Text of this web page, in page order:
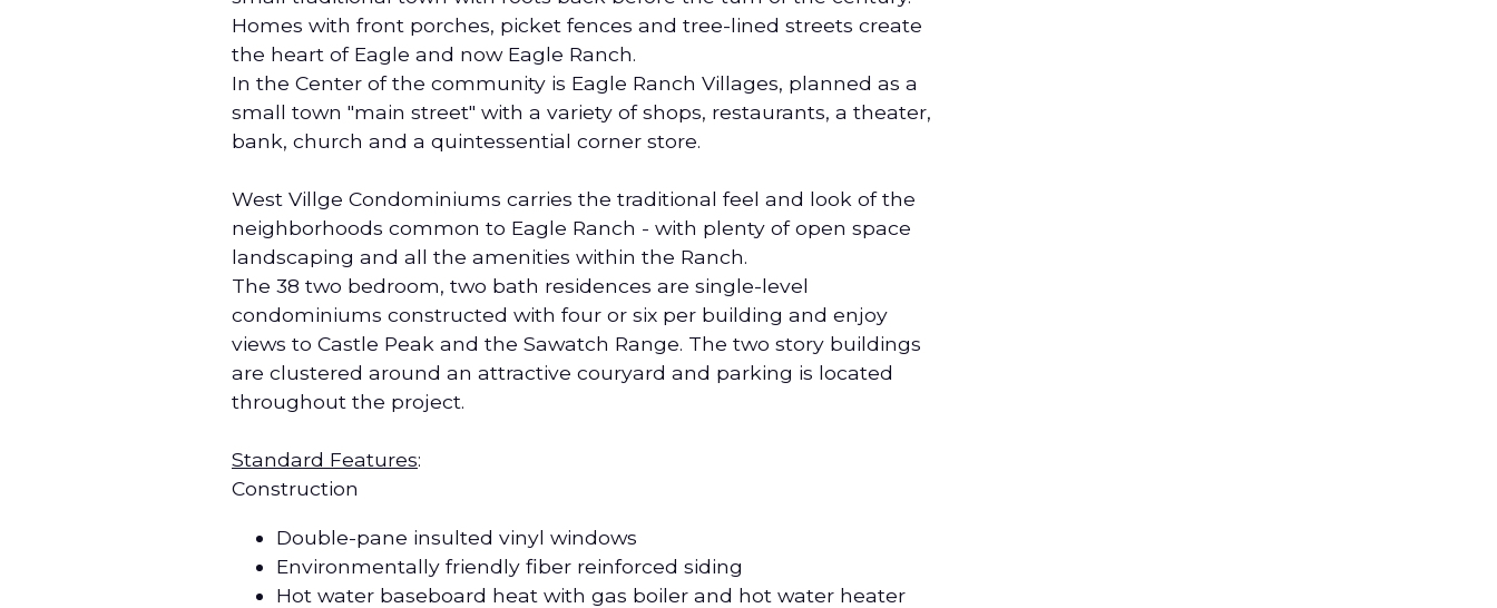
Homes with front porches, picket fences and tree-lined streets create
the heart of Eagle and now Eagle Ranch.
In the Center of the community is Eagle Ranch Villages, planned as a
small town "main street" with a variety of shops, restaurants, a theater,
bank, church and a quintessential corner store.
West Villge Condominiums carries the traditional feel and look of the
neighborhoods common to Eagle Ranch - with plenty of open space
landscaping and all the amenities within the Ranch.
The 38 two bedroom, two bath residences are single-level
condominiums constructed with four or six per building and enjoy
views to Castle Peak and the Sawatch Range. The two story buildings
are clustered around an attractive couryard and parking is located
throughout the project.
Standard Features:
Construction
Double-pane insulted vinyl windows
Environmentally friendly fiber reinforced siding
Hot water baseboard heat with gas boiler and hot water heater